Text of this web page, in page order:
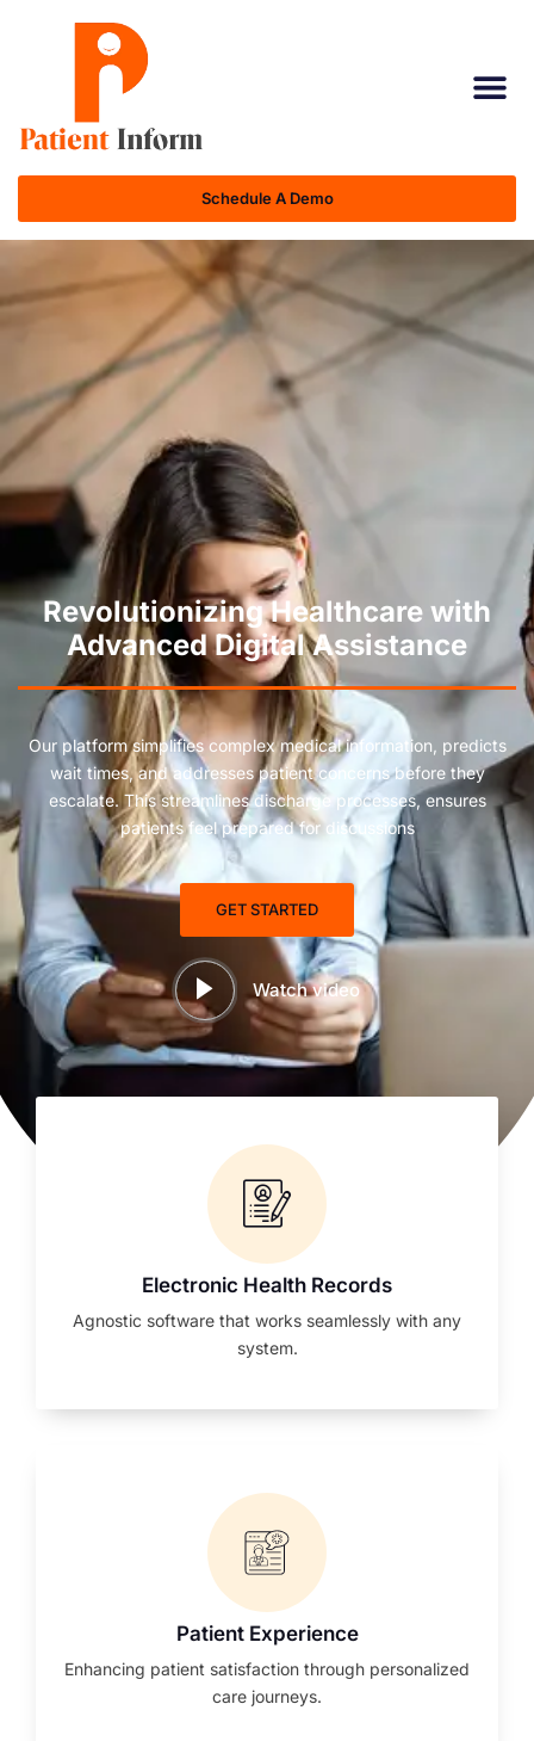
Schedule A Demo
Revolutionizing Healthcare with
Advanced Digital Assistance
Our platform simplifies complex medical information, predicts
wait times, and addresses patient concerns before they
escalate. This streamlines discharge processes, ensures
patients feel prepared for discussions
GET STARTED
Watch video
Electronic Health Records
Agnostic software that works seamlessly with any
system.
Patient Experience
Enhancing patient satisfaction through personalized
care journeys.